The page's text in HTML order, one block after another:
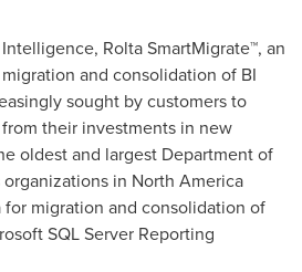
Rolta SmartMigrate™, an
and consolidation of BI
sought by customers to
their investments in new
oldest and largest Department of
in North America
migration and consolidation of
SQL Server Reporting